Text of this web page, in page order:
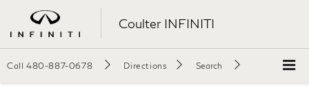
Coulter INFINITI
Call 480-887-0678 Directions Search